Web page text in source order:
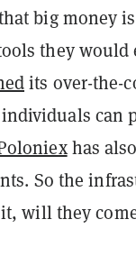
big money
they would
its over-the-
can
has
So the
will they